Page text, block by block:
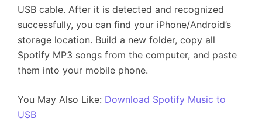
USB cable. After it is detected and recognized
successfully, you can find your iPhone/Android’s
storage location. Build a new folder, copy all
Spotify MP3 songs from the computer, and paste
them into your mobile phone.
You May Also Like: Download Spotify Music to
USB